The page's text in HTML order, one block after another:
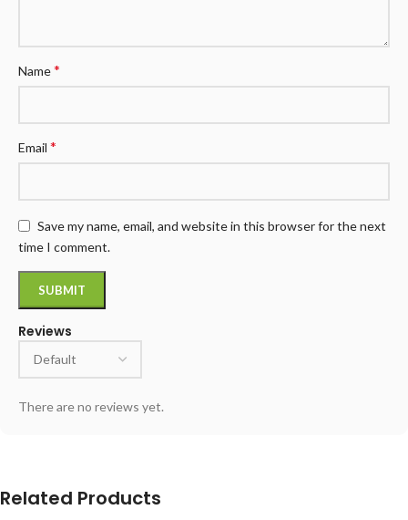
Reviews
There are no reviews yet.
Name*
Email *
Save my name, email, and website in this browser for the next
time I comment.
Related Products